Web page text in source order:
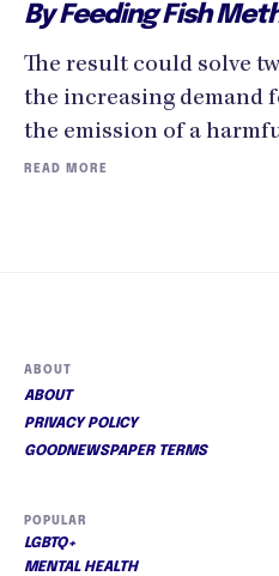
By Feeding Fish
The result could solve
the increasing demand
the emission of a
READ MORE
ABOUT
ABOUT
PRIVACY POLICY
GOODNEWSPAPER TERMS
POPULAR
LGBTQ+
MENTAL HEALTH